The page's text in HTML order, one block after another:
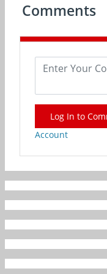
Comments
Log In to
Account